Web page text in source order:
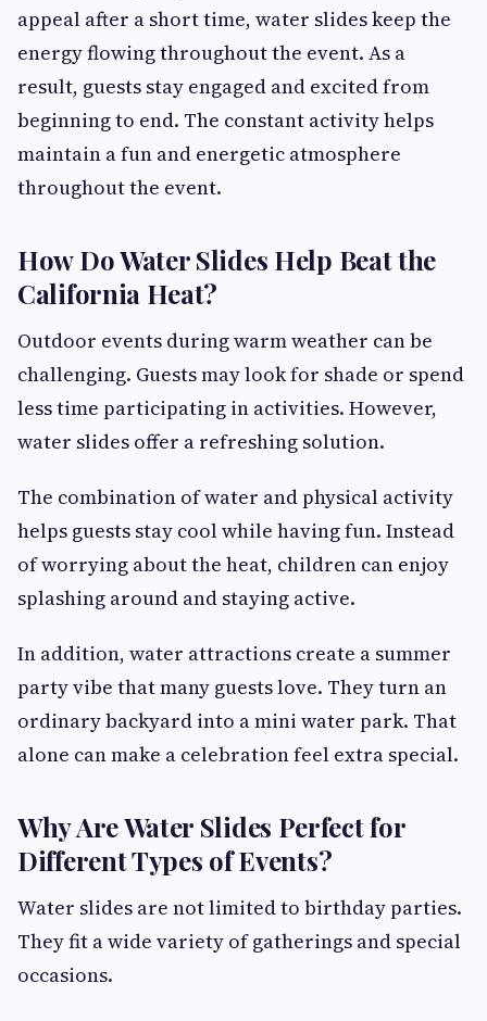
appeal after a short time, water slides keep the
energy flowing throughout the event. As a
result, guests stay engaged and excited from
beginning to end. The constant activity helps
maintain a fun and energetic atmosphere
throughout the event.
How Do Water Slides Help Beat the
California Heat?
Outdoor events during warm weather can be
challenging. Guests may look for shade or spend
less time participating in activities. However,
water slides offer a refreshing solution.
The combination of water and physical activity
helps guests stay cool while having fun. Instead
of worrying about the heat, children can enjoy
splashing around and staying active.
In addition, water attractions create a summer
party vibe that many guests love. They turn an
ordinary backyard into a mini water park. That
alone can make a celebration feel extra special.
Why Are Water Slides Perfect for
Different Types of Events?
Water slides are not limited to birthday parties.
They fit a wide variety of gatherings and special
occasions.